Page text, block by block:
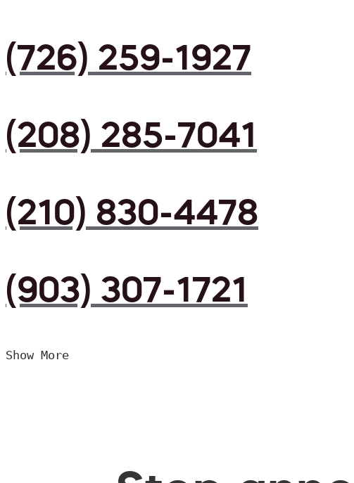
(726) 259-1927
(208) 285-7041
(210) 830-4478
(903) 307-1721
Show More